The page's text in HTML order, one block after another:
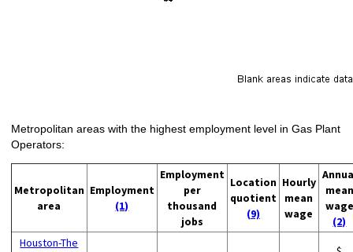
Metropolitan areas with the highest employment level in Gas Plant
Operators:
Metropolitan
area
Employment
(1)
Employment
per
thousand
jobs
Location
quotient
(9)
Hourly
mean
wage
mean
wage
(2)
Houston-The